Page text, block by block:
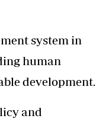
system in
human
development.
and